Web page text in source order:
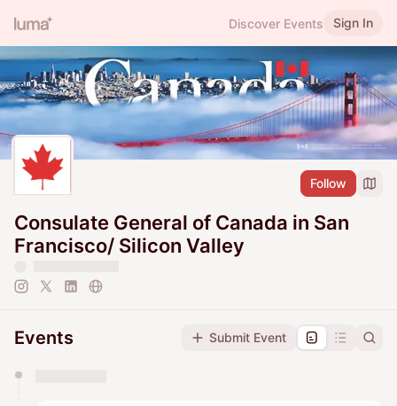
Discover Events Sign In
Follow
Consulate General of Canada in San
Francisco/ Silicon Valley
Events Submit Event